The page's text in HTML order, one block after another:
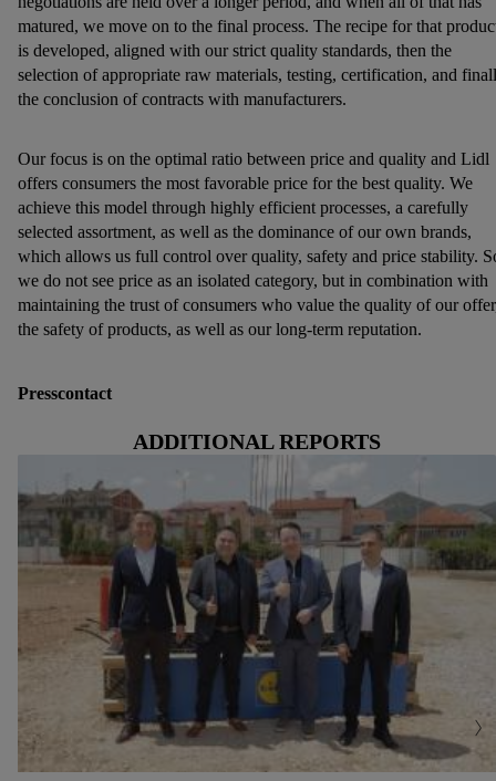
matured, we move on to the final process. The recipe for that
is developed, aligned with our strict quality standards, then the
selection of appropriate raw materials, testing, certification, and
the conclusion of contracts with manufacturers.
Our focus is on the optimal ratio between price and quality and Lidl
offers consumers the most favorable price for the best quality. We
achieve this model through highly efficient processes, a carefully
selected assortment, as well as the dominance of our own brands,
which allows us full control over quality, safety and price stability.
we do not see price as an isolated category, but in combination with
maintaining the trust of consumers who value the quality of our
the safety of products, as well as our long-term reputation.
Presscontact
ADDITIONAL REPORTS